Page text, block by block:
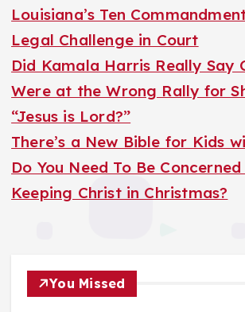
o
r
:
Louisiana’s Ten
Legal Challenge in Court
Did Kamala Harris Really Say
Were at the Wrong Rally for
“Jesus is Lord?”
There’s a New Bible for Kids
Do You Need To Be
Keeping Christ in Christmas?
You Missed